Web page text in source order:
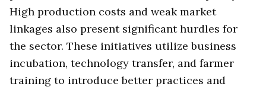
High production costs and weak market
linkages also present significant hurdles for
the sector. These initiatives utilize business
incubation, technology transfer, and farmer
training to introduce better practices and